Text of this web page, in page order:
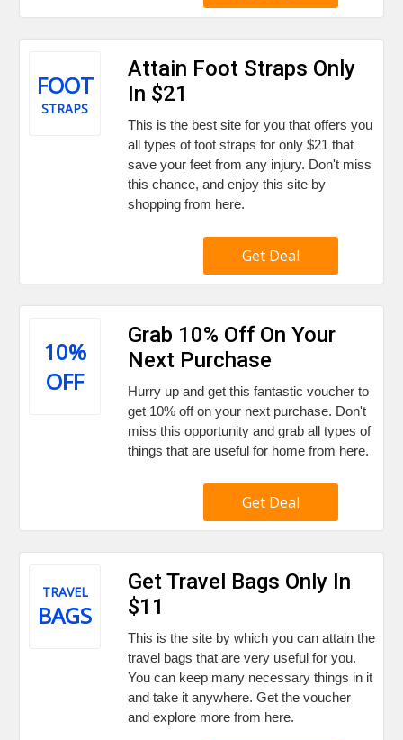
FOOT
STRAPS
Attain Foot Straps Only
In $21
This is the best site for you that offers you
all types of foot straps for only $21 that
save your feet from any injury. Don't miss
this chance, and enjoy this site by
shopping from here.
Get Deal
10%
OFF
Grab 10% Off On Your
Next Purchase
Hurry up and get this fantastic voucher to
get 10% off on your next purchase. Don't
miss this opportunity and grab all types of
things that are useful for home from here.
Get Deal
TRAVEL
BAGS
Get Travel Bags Only In
$11
This is the site by which you can attain the
travel bags that are very useful for you.
You can keep many necessary things in it
and take it anywhere. Get the voucher
and explore more from here.